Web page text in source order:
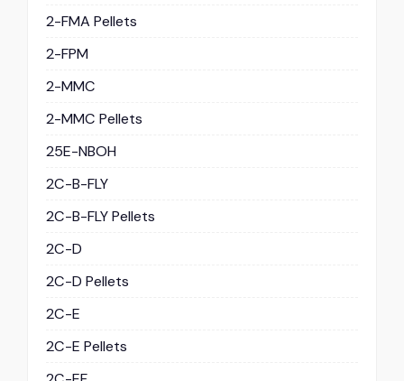
2-FMA Pellets
2-FPM
2-MMC
2-MMC Pellets
25E-NBOH
2C-B-FLY
2C-B-FLY Pellets
2C-D
2C-D Pellets
2C-E
2C-E Pellets